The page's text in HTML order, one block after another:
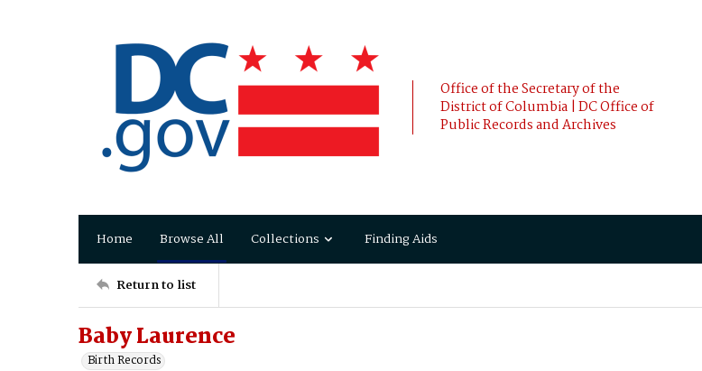
Office of the Secretary of the
District of Columbia | DC Office of
Public Records and Archives
Home Browse All Collections Finding Aids
Return to list
Baby Laurence
Birth Records